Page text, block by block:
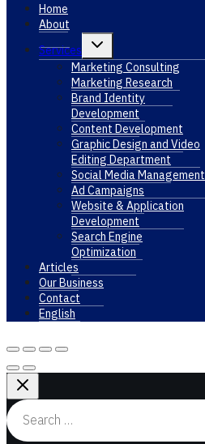
Home
About
Services
Toggle
menu
Marketing Consulting
Marketing Research
Brand Identity
Development
Content Development
Graphic Design and Video
Editing Department
Social Media Management
Ad Campaigns
Website & Application
Development
Search Engine
Optimization
Articles
Our Business
Contact
English
Search
for: